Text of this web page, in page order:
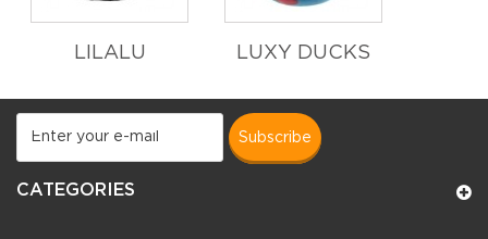
LILALU LUXY DUCKS
subscribe
CATEGORIES